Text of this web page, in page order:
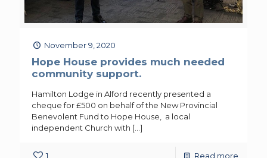
November 9, 2020
Hope House provides much needed
community support.
Hamilton Lodge in Alford recently presented a
cheque for £500 on behalf of the New Provincial
Benevolent Fund to Hope House, a local
independent Church with […]
1 Read more